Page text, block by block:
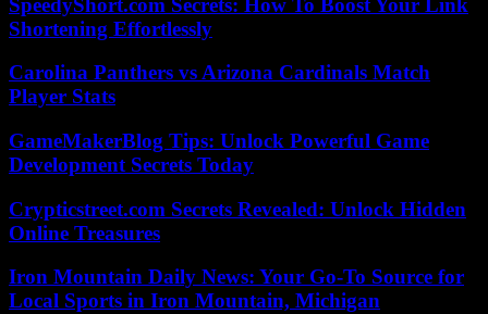
Shortening Effortlessly
Carolina Panthers vs Arizona Cardinals Match
Player Stats
GameMakerBlog Tips: Unlock Powerful Game
Development Secrets Today
Crypticstreet.com Secrets Revealed: Unlock Hidden
Online Treasures
Iron Mountain Daily News: Your Go-To Source for
Local Sports in Iron Mountain, Michigan